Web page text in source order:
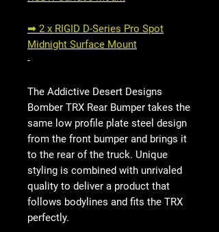
➟ 2 x RIGID D-Series Pro Spot
Midnight Surface Mount
-
The Addictive Desert Designs
Bomber TRX Rear Bumper takes the
same low profile plate steel design
from the front bumper and brings it
to the rear of the truck. Unique
styling is combined with unrivaled
quality to deliver a product that
follows bodylines and fits the TRX
perfectly.